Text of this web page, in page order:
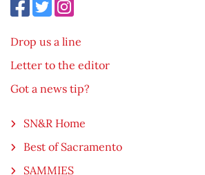
Drop us a line
Letter to the editor
Got a news tip?
SN&R Home
Best of Sacramento
SAMMIES